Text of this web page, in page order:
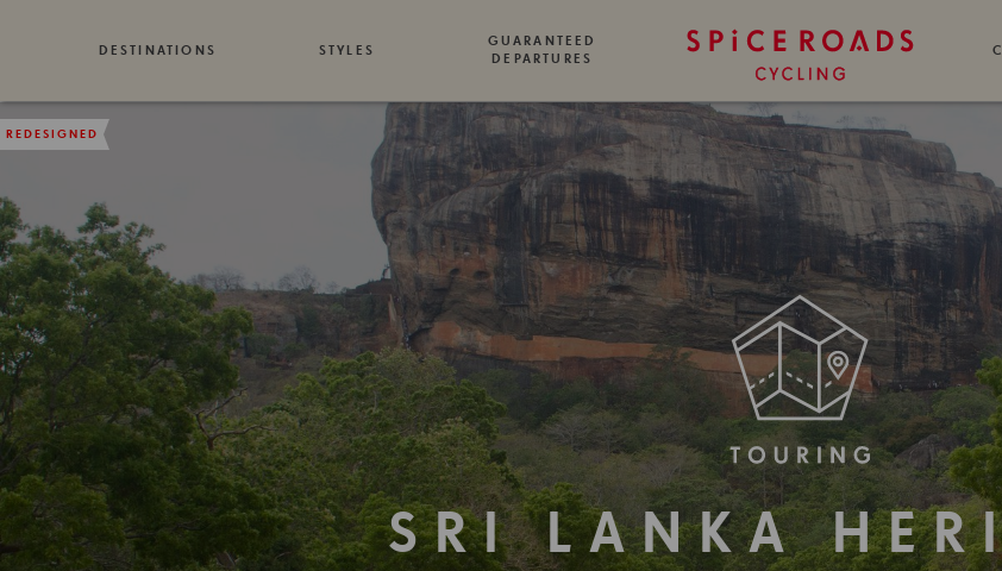
DESTINATIONS STYLES
GUARANTEED
DEPARTURES
REDESIGNED
SRI LANKA